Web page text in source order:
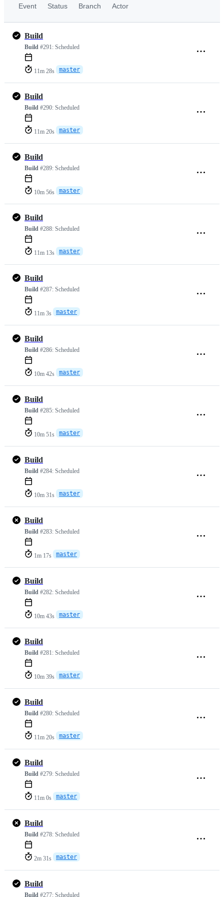
Event Status Branch Actor
Build
Build #291: Scheduled
11m 28s master
Build
Build #290: Scheduled
11m 20s master
Build
Build #289: Scheduled
10m 56s master
Build
Build #288: Scheduled
11m 13s master
Build
Build #287: Scheduled
11m 3s master
Build
Build #286: Scheduled
10m 42s master
Build
Build #285: Scheduled
10m 51s master
Build
Build #284: Scheduled
10m 31s master
Build
Build #283: Scheduled
1m 17s master
Build
Build #282: Scheduled
10m 43s master
Build
Build #281: Scheduled
10m 39s master
Build
Build #280: Scheduled
11m 20s master
Build
Build #279: Scheduled
11m 0s master
Build
Build #278: Scheduled
2m 31s master
Build
Build #277: Scheduled